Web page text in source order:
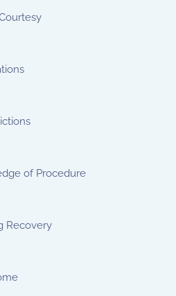
of Procedure
Recovery